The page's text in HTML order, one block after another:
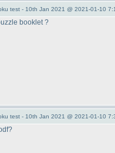
test - 10th Jan 2021 @ 2021-01-10
booklet ?
test - 10th Jan 2021 @ 2021-01-10